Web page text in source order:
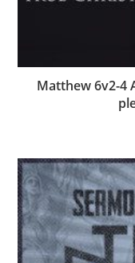
Matthew 6v2-4